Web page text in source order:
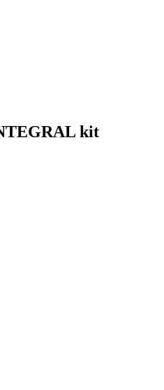
kit